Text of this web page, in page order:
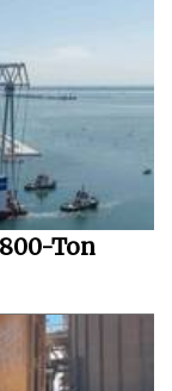
Ton